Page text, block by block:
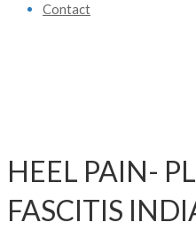
Contact
HEEL PAIN-
FASCITIS